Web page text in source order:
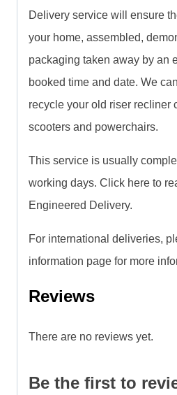
Delivery service will ensure
your home, assembled,
packaging taken away by an
booked time and date. We
recycle your old riser recliner
scooters and powerchairs.
This service is usually
working days. Click here to
Engineered Delivery.
For international deliveries,
information page for more
Reviews
There are no reviews yet.
Be the first to